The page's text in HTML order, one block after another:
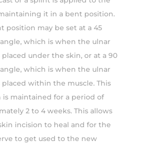
it in a bent position.
position may be set at a 45
which is when the ulnar
placed under the skin, or at a 90
which is when the ulnar
placed within the muscle. This
is maintained for a period of
2 to 4 weeks. This allows
incision to heal and for the
to get used to the new